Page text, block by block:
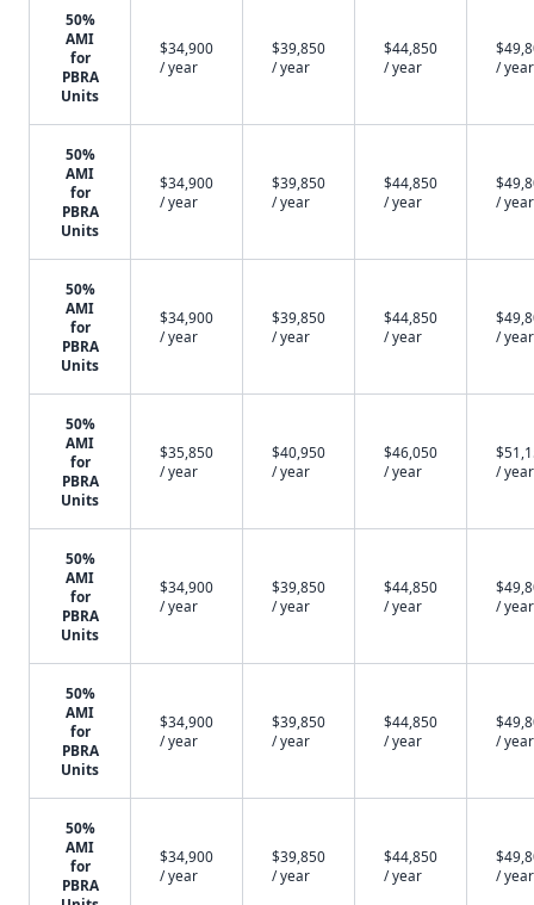
50%
AMI
for
PBRA
Units
$34,900
/ year
$39,850
/ year
$44,850
/ year
/ year
50%
AMI
for
PBRA
Units
$34,900
/ year
$39,850
/ year
$44,850
/ year
/ year
50%
AMI
for
PBRA
Units
$34,900
/ year
$39,850
/ year
$44,850
/ year
/ year
50%
AMI
for
PBRA
Units
$35,850
/ year
$40,950
/ year
$46,050
/ year
/ year
50%
AMI
for
PBRA
Units
$34,900
/ year
$39,850
/ year
$44,850
/ year
/ year
50%
AMI
for
PBRA
Units
$34,900
/ year
$39,850
/ year
$44,850
/ year
/ year
50%
AMI
for
PBRA
$34,900
/ year
$39,850
/ year
$44,850
/ year
/ year